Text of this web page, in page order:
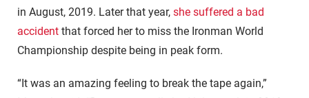
in August, 2019. Later that year, she suffered a bad
accident that forced her to miss the Ironman World
Championship despite being in peak form.
“It was an amazing feeling to break the tape again,”